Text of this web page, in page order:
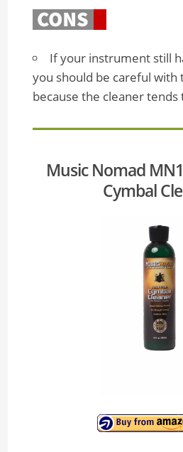
If your instrument still
you should be careful with
because the cleaner
Music Nomad
Cymbal